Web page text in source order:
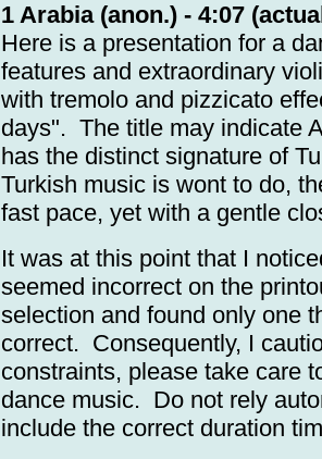
1 Arabia (anon.) - 4:07
Here is a presentation for a
features and extraordinary
with tremolo and pizzicato
days". The title may indicate
has the distinct signature of
Turkish music is wont to do,
fast pace, yet with a gentle
It was at this point that I
seemed incorrect on the
selection and found only one
correct. Consequently, I
constraints, please take care
dance music. Do not rely
include the correct duration